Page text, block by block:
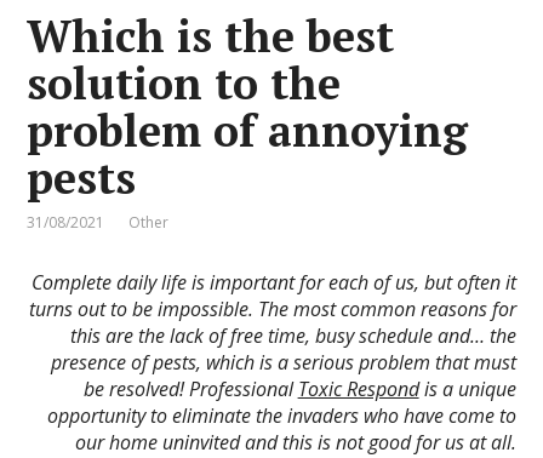
Which is the best
solution to the
problem of annoying
pests
31/08/2021 Other
Complete daily life is important for each of us, but often it
turns out to be impossible. The most common reasons for
this are the lack of free time, busy schedule and… the
presence of pests, which is a serious problem that must
be resolved! ProfessionalToxic Respondis a unique
opportunity to eliminate the invaders who have come to
our home uninvited and this is not good for us at all.